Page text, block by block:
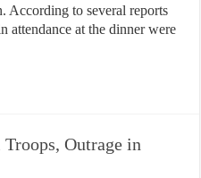
According to several reports
attendance at the dinner were
Outrage in